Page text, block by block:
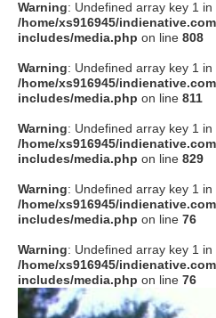
Warning: Undefined array key 1 in
/home/xs916945/
includes/media.php on line 808
Warning: Undefined array key 1 in
/home/xs916945/
includes/media.php on line 811
Warning: Undefined array key 1 in
/home/xs916945/
includes/media.php on line 829
Warning: Undefined array key 1 in
/home/xs916945/
includes/media.php on line 76
Warning: Undefined array key 1 in
/home/xs916945/
includes/media.php on line 76